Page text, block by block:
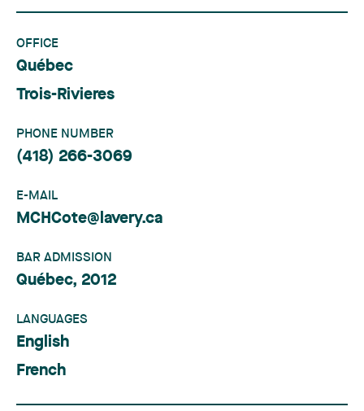
OFFICE
Québec
Trois-Rivieres
PHONE NUMBER
(418) 266-3069
E-MAIL
MCHCote@lavery.ca
BAR ADMISSION
Québec, 2012
LANGUAGES
English
French